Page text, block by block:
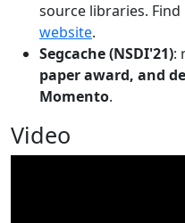
source libraries.
website.
Segcache (NSDI'21):
paper award, and
Momento.
Video